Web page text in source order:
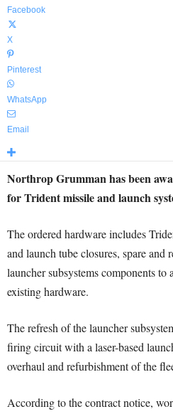
Facebook
X
Pinterest
WhatsApp
Email
Northrop Grumman has been
for Trident missile and launch
The ordered hardware includes
and launch tube closures, spare and
launcher subsystems components to
existing hardware.
The refresh of the launcher
firing circuit with a laser-based
overhaul and refurbishment of the
According to the contract notice,